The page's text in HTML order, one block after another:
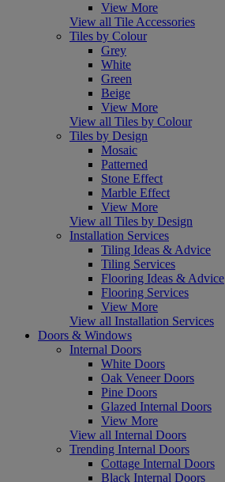
View More
View all Tile Accessories
Tiles by Colour
Grey
White
Green
Beige
View More
View all Tiles by Colour
Tiles by Design
Mosaic
Patterned
Stone Effect
Marble Effect
View More
View all Tiles by Design
Installation Services
Tiling Ideas & Advice
Tiling Services
Flooring Ideas & Advice
Flooring Services
View More
View all Installation Services
Doors & Windows
Internal Doors
White Doors
Oak Veneer Doors
Pine Doors
Glazed Internal Doors
View More
View all Internal Doors
Trending Internal Doors
Cottage Internal Doors
Black Internal Doors